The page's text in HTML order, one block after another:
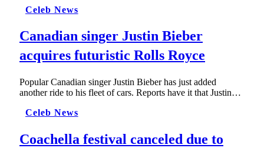
Celeb News
Canadian singer Justin Bieber
acquires futuristic Rolls Royce
Popular Canadian singer Justin Bieber has just added
another ride to his fleet of cars. Reports have it that Justin…
Celeb News
Coachella festival canceled due to